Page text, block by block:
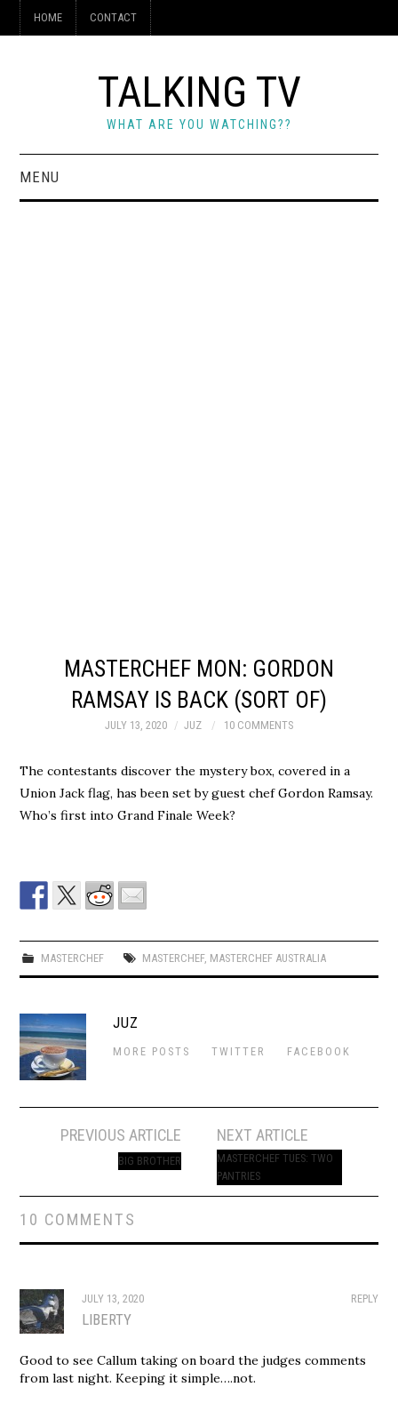
HOME CONTACT
TALKING TV
WHAT ARE YOU WATCHING??
MENU
MASTERCHEF MON: GORDON
RAMSAY IS BACK (SORT OF)
JULY 13, 2020 JUZ 10 COMMENTS
The contestants discover the mystery box, covered in a
Union Jack flag, has been set by guest chef Gordon Ramsay.
Who’s first into Grand Finale Week?
MASTERCHEF MASTERCHEF, MASTERCHEF AUSTRALIA
JUZ
MORE POSTS TWITTER FACEBOOK
PREVIOUS ARTICLE
BIG BROTHER
NEXT ARTICLE
MASTERCHEF TUES: TWO
PANTRIES
10 COMMENTS
REPLY
JULY 13, 2020
LIBERTY
Good to see Callum taking on board the judges comments
from last night. Keeping it simple….not.